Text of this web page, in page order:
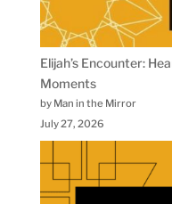
Elijah’s Encounter:
Moments
by Man in the Mirror
July 27, 2026